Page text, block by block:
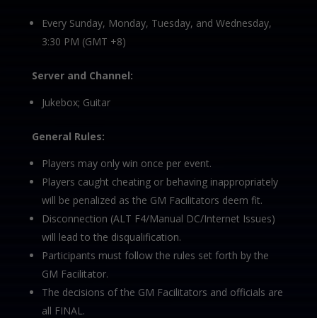
Every Sunday, Monday, Tuesday, and Wednesday,
3:30 PM (GMT +8)
Server and Channel:
Jukebox; Guitar
General Rules:
Players may only win once per event.
Players caught cheating or behaving inappropriately
will be penalized as the GM Facilitators deem fit.
Disconnection (ALT F4/Manual DC/Internet Issues)
will lead to the disqualification.
Participants must follow the rules set forth by the
GM Facilitator.
The decisions of the GM Facilitators and officials are
all FINAL.